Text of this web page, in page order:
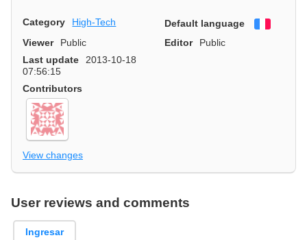
Category High-Tech Default language
Viewer
Public Editor
Public
Last update
2013-10-18
07:56:15
Contributors
View changes
User reviews and comments
Ingresar